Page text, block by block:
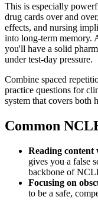
This is especially
drug cards over and
effects, and nursing
into long-term memory.
you'll have a solid
under test-day pressure.
Combine spaced
practice questions for
system that covers both
Common
Reading content
gives you a false
backbone of
Focusing on
to be a safe,